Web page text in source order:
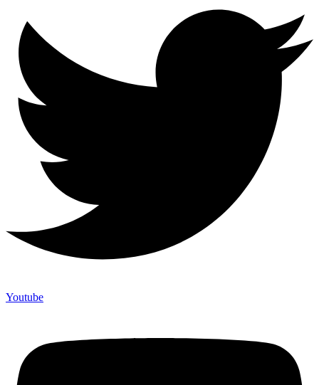
Youtube